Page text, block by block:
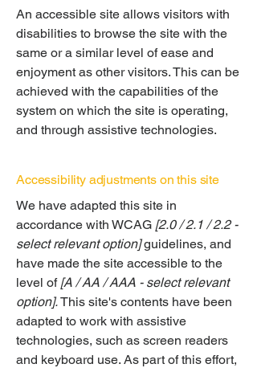
An accessible site allows visitors with
disabilities to browse the site with the
same or a similar level of ease and
enjoyment as other visitors. This can be
achieved with the capabilities of the
system on which the site is operating,
and through assistive technologies.
Accessibility adjustments on this site
We have adapted this site in
accordance with WCAG [2.0 / 2.1 / 2.2 -
select relevant option]guidelines, and
have made the site accessible to the
level of[A / AA / AAA - select relevant
option].This site's contents have been
adapted to work with assistive
technologies, such as screen readers
and keyboard use. As part of this effort,